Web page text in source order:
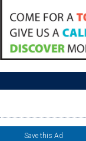
Save this Ad